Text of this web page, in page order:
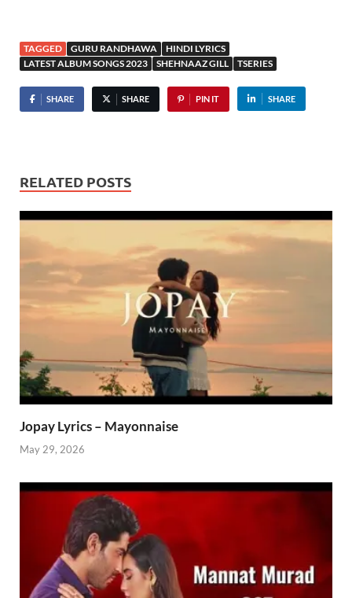
TAGGED GURU RANDHAWA
HINDI LYRICS
LATEST ALBUM SONGS 2023
SHEHNAAZ GILL TSERIES
SHARE SHARE PIN IT SHARE
RELATED POSTS
Jopay Lyrics – Mayonnaise
May 29, 2026